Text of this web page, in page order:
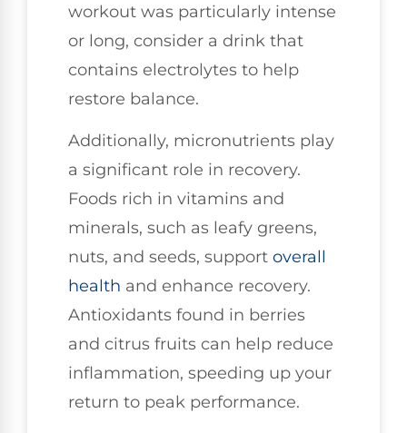
workout was particularly intense
or long, consider a drink that
contains electrolytes to help
restore balance.
Additionally, micronutrients play
a significant role in recovery.
Foods rich in vitamins and
minerals, such as leafy greens,
nuts, and seeds, support overall
health and enhance recovery.
Antioxidants found in berries
and citrus fruits can help reduce
inflammation, speeding up your
return to peak performance.